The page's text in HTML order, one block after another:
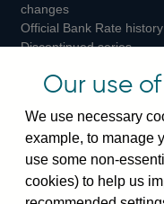
changes
Official Bank Rate history
Discontinued series
Bankstats tables
Visiting the
Threadneedle Street,
Our use
We use necessary
example, to manage
use some non-
cookies) to help us